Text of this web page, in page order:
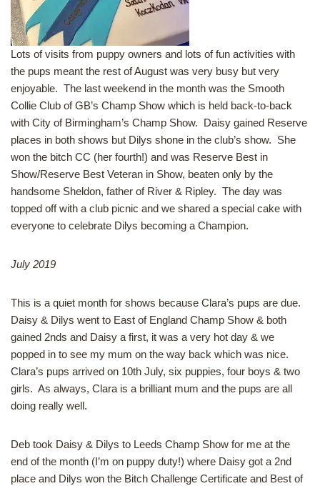
Lots of visits from puppy owners and lots of fun activities with
the pups meant the rest of August was very busy but very
enjoyable. The last weekend in the month was the Smooth
Collie Club of GB’s Champ Show which is held back-to-back
with City of Birmingham’s Champ Show. Daisy gained Reserve
places in both shows but Dilys shone in the club’s show. She
won the bitch CC (her fourth!) and was Reserve Best in
Show/Reserve Best Veteran in Show, beaten only by the
handsome Sheldon, father of River & Ripley. The day was
topped off with a club picnic and we shared a special cake with
everyone to celebrate Dilys becoming a Champion.
July 2019
This is a quiet month for shows because Clara’s pups are due.
Daisy & Dilys went to East of England Champ Show & both
gained 2nds and Daisy a first, it was a very hot day & we
popped in to see my mum on the way back which was nice.
Clara’s pups arrived on 10th July, six puppies, four boys & two
girls. As always, Clara is a brilliant mum and the pups are all
doing really well.
Deb took Daisy & Dilys to Leeds Champ Show for me at the
end of the month (I’m on puppy duty!) where Daisy got a 2nd
place and Dilys won the Bitch Challenge Certificate and Best of